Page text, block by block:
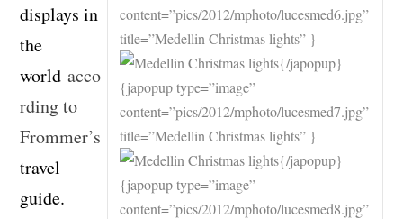
content=”pics/2012/mphoto/lucesmed6.jpg”
title=”Medellin Christmas lights” }
{/japopup}
{japopup type=”image”
content=”pics/2012/mphoto/lucesmed7.jpg”
title=”Medellin Christmas lights” }
{/japopup}
{japopup type=”image”
content=”pics/2012/mphoto/lucesmed8.jpg”
displays in
the
worldacco
rding to
Frommer’s
travel
guide.